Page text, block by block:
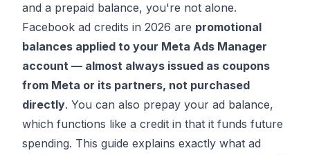
and a prepaid balance, you're not alone.
Facebook ad credits in 2026 are promotional
balances applied to your Meta Ads Manager
account — almost always issued as coupons
from Meta or its partners, not purchased
directly. You can also prepay your ad balance,
which functions like a credit in that it funds future
spending. This guide explains exactly what ad